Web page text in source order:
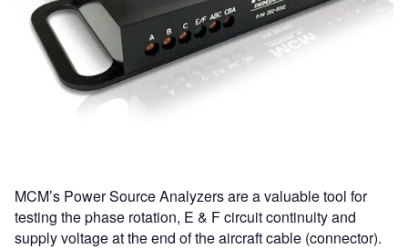
MCM’s Power Source Analyzers are a valuable tool for
testing the phase rotation, E & F circuit continuity and
supply voltage at the end of the aircraft cable (connector).